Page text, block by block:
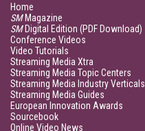
Home
SMMagazine
SMDigital Edition (PDF Download)
Conference Videos
Video Tutorials
Streaming Media Xtra
Streaming Media Topic Centers
Streaming Media Industry Verticals
Streaming Media Guides
European Innovation Awards
Sourcebook
Online Video News